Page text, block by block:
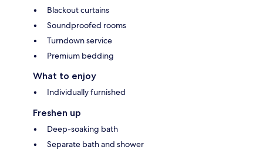
Blackout curtains
Soundproofed rooms
Turndown service
Premium bedding
What to enjoy
Individually furnished
Freshen up
Deep-soaking bath
Separate bath and shower